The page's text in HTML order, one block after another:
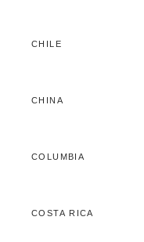
CHILE
CHINA
COLUMBIA
COSTA RICA